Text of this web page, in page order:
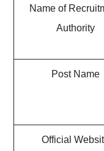
Name of
Authority
Post Name
Official